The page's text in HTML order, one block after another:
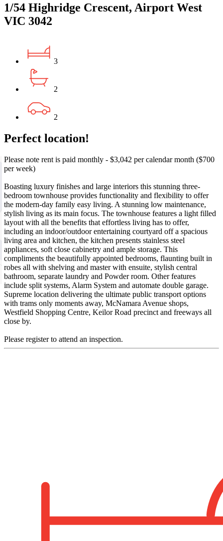
1/54 Highridge Crescent, Airport West
VIC 3042
3
2
2
Perfect location!
Please note rent is paid monthly - $3,042 per calendar month ($700
per week)
Boasting luxury finishes and large interiors this stunning three-
bedroom townhouse provides functionality and flexibility to offer
the modern-day family easy living. A stunning low maintenance,
stylish living as its main focus. The townhouse features a light filled
layout with all the benefits that effortless living has to offer,
including an indoor/outdoor entertaining courtyard off a spacious
living area and kitchen, the kitchen presents stainless steel
appliances, soft close cabinetry and ample storage. This
compliments the beautifully appointed bedrooms, flaunting built in
robes all with shelving and master with ensuite, stylish central
bathroom, separate laundry and Powder room. Other features
include split systems, Alarm System and automate double garage.
Supreme location delivering the ultimate public transport options
with trams only moments away, McNamara Avenue shops,
Westfield Shopping Centre, Keilor Road precinct and freeways all
close by.
Please register to attend an inspection.